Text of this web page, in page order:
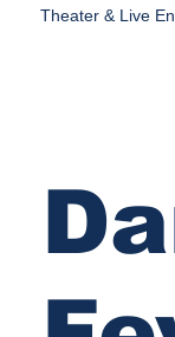
Theater & Live